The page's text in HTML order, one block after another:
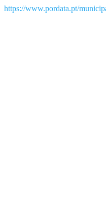
https://www.pordata.pt/